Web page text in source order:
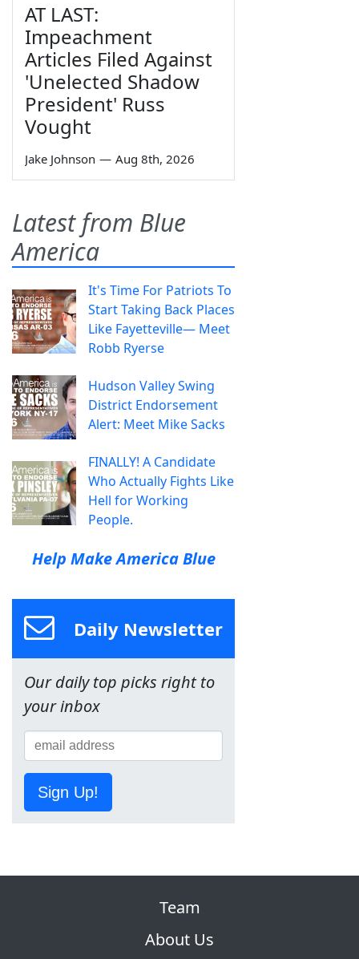
AT LAST:
Impeachment
Articles Filed Against
'Unelected Shadow
President' Russ
Vought
Jake Johnson — Aug 8th, 2026
Latest from Blue
America
It's Time For Patriots To
Start Taking Back Places
Like Fayetteville— Meet
Robb Ryerse
Hudson Valley Swing
District Endorsement
Alert: Meet Mike Sacks
FINALLY! A Candidate
Who Actually Fights Like
Hell for Working
People.
Help Make America Blue
Daily Newsletter
Our daily top picks right to
your inbox
Sign Up!
Team
About Us